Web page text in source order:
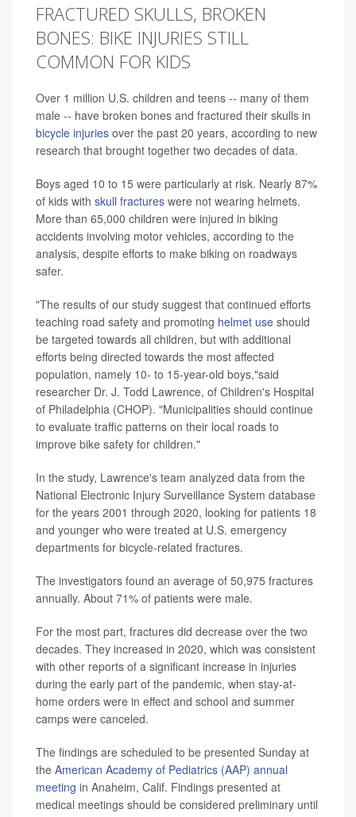
FRACTURED SKULLS, BROKEN
BONES: BIKE INJURIES STILL
COMMON FOR KIDS
Over 1 million U.S. children and teens -- many of them
male -- have broken bones and fractured their skulls in
bicycle injuries over the past 20 years, according to new
research that brought together two decades of data.
Boys aged 10 to 15 were particularly at risk. Nearly 87%
of kids with skull fractures were not wearing helmets.
More than 65,000 children were injured in biking
accidents involving motor vehicles, according to the
analysis, despite efforts to make biking on roadways
safer.
"The results of our study suggest that continued efforts
teaching road safety and promoting helmet use should
be targeted towards all children, but with additional
efforts being directed towards the most affected
population, namely 10- to 15-year-old boys,"said
researcher Dr. J. Todd Lawrence, of Children's Hospital
of Philadelphia (CHOP). "Municipalities should continue
to evaluate traffic patterns on their local roads to
improve bike safety for children."
In the study, Lawrence's team analyzed data from the
National Electronic Injury Surveillance System database
for the years 2001 through 2020, looking for patients 18
and younger who were treated at U.S. emergency
departments for bicycle-related fractures.
The investigators found an average of 50,975 fractures
annually. About 71% of patients were male.
For the most part, fractures did decrease over the two
decades. They increased in 2020, which was consistent
with other reports of a significant increase in injuries
during the early part of the pandemic, when stay-at-
home orders were in effect and school and summer
camps were canceled.
The findings are scheduled to be presented Sunday at
the American Academy of Pediatrics (AAP) annual
meeting in Anaheim, Calif. Findings presented at
medical meetings should be considered preliminary until